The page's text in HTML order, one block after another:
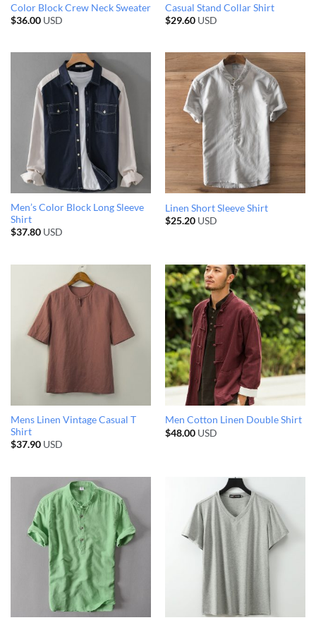
Color Block Crew Neck Sweater
$36.00USD
Casual Stand Collar Shirt
$29.60USD
Men’s Color Block Long Sleeve
Shirt
$37.80USD
Linen Short Sleeve Shirt
$25.20USD
Mens Linen Vintage Casual T
Shirt
$37.90USD
Men Cotton Linen Double Shirt
$48.00USD